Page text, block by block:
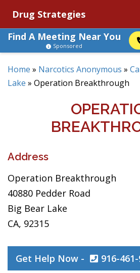
Drug Strategies
Find A Meeting Near You
Sponsored
Home » Narcotics Anonymous »
Lake » Operation Breakthrough
Address
Operation Breakthrough
40880 Pedder Road
Big Bear Lake
CA, 92315
Get Help Now - 916-